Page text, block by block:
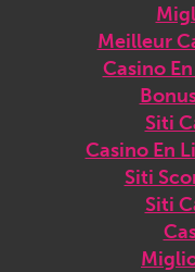
Meilleur
Casino
Siti
Casino En
Siti
Siti